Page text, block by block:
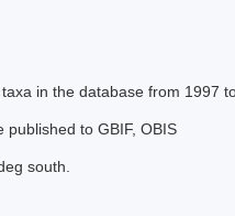
in the database from 1997
to GBIF, OBIS
south.